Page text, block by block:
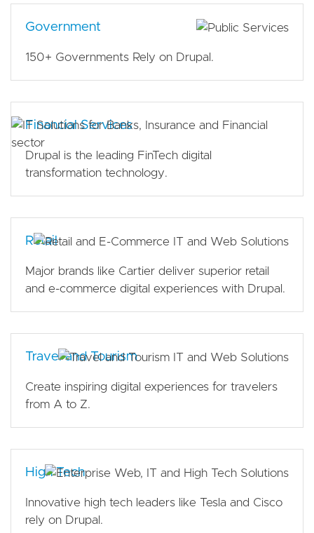
Government
150+ Governments Rely on Drupal.
Financial Services
Drupal is the leading FinTech digital
transformation technology.
Retail
Major brands like Cartier deliver superior retail
and e-commerce digital experiences with Drupal.
Travel and Tourism
Create inspiring digital experiences for travelers
from A to Z.
High Tech
Innovative high tech leaders like Tesla and Cisco
rely on Drupal.